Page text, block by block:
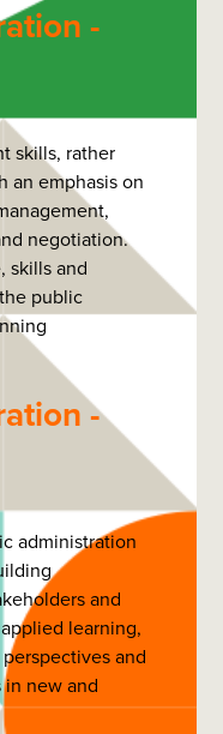
-
skills, rather
an emphasis on
negotiation.
skills and
public
-
administration
and
learning,
and
new and